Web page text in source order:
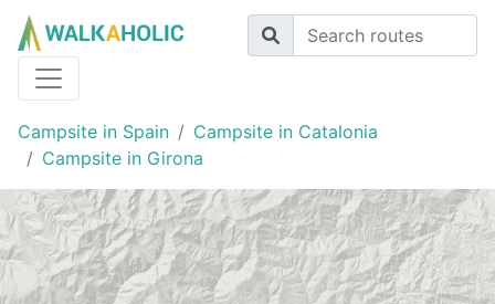
Campsite in Spain
Campsite in Catalonia
Campsite in Girona